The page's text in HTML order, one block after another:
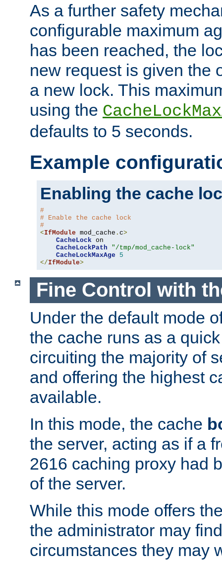
As a further safety
configurable maximum
has been reached, the
new request is given the
a new lock. This
using the
defaults to 5 seconds.
Example
Enabling the cache
#
# Enable the cache lock
#
<IfModule mod_cache . c>
CacheLock on
CacheLockPath
"/tmp/mod_cache-lock"
CacheLockMaxAge
5
</IfModule>
Fine Control with
Under the default mode
the cache runs as a
circuiting the majority of
and offering the highest
available.
In this mode, the cache
the server, acting as if a
2616 caching proxy had
of the server.
While this mode offers
the administrator may
circumstances they may